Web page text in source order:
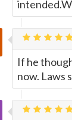
If he
now. Laws